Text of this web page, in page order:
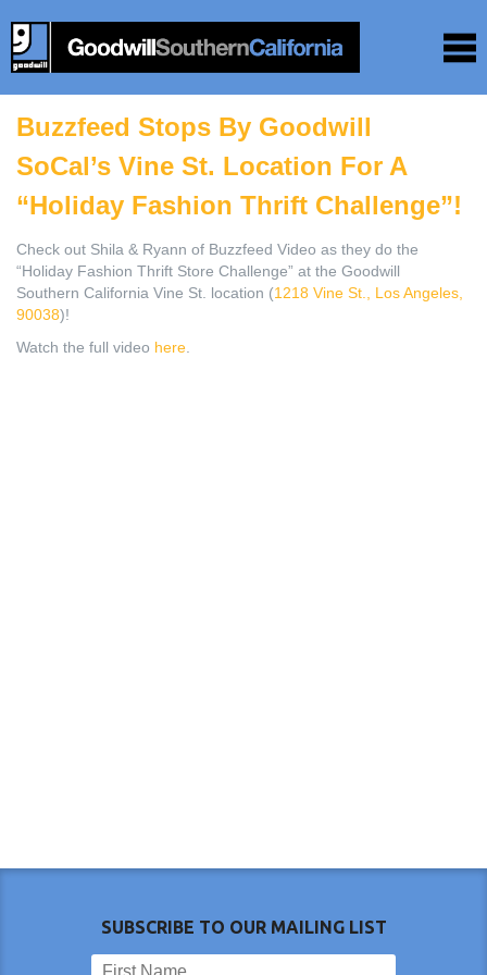
Buzzfeed Stops By Goodwill
SoCal’s Vine St. Location For A
“Holiday Fashion Thrift Challenge”!
Check out Shila & Ryann of Buzzfeed Video as they do the
“Holiday Fashion Thrift Store Challenge” at the Goodwill
Southern California Vine St. location (1218 Vine St., Los Angeles,
90038)!
Watch the full video here
SUBSCRIBE TO OUR MAILING LIST